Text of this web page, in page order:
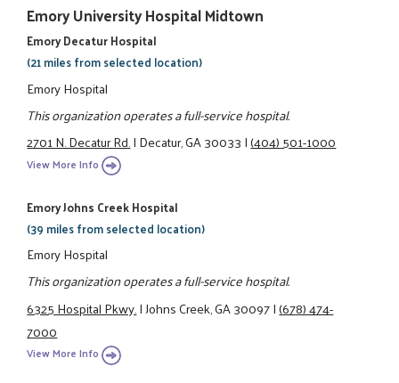
Emory University Hospital Midtown
Emory Decatur Hospital
(21 miles from selected location)
Emory Hospital
This organization operates a full-service hospital.
2701 N. Decatur Rd.|Decatur, GA 30033|(404) 501-1000
View More Info
Emory Johns Creek Hospital
(39 miles from selected location)
Emory Hospital
This organization operates a full-service hospital.
6325 Hospital Pkwy.|Johns Creek, GA 30097|(678) 474-
7000
View More Info